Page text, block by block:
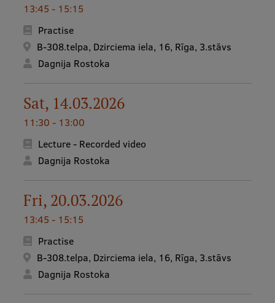
13:45 - 15:15
Practise
B-308.telpa, Dzirciema iela, 16, Rīga, 3.stāvs
Dagnija Rostoka
Sat, 14.03.2026
11:30 - 13:00
Lecture - Recorded video
Dagnija Rostoka
Fri, 20.03.2026
13:45 - 15:15
Practise
B-308.telpa, Dzirciema iela, 16, Rīga, 3.stāvs
Dagnija Rostoka